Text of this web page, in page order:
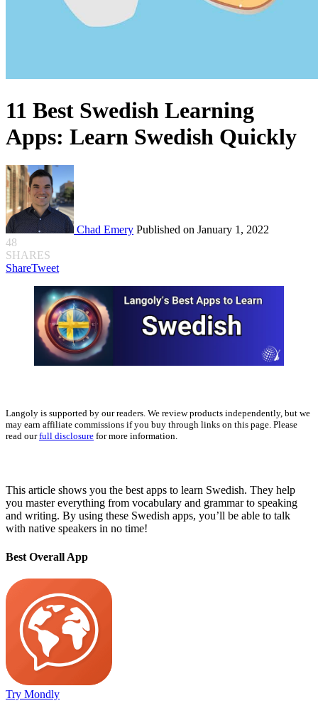
11 Best Swedish Learning
Apps: Learn Swedish Quickly
Chad Emery Published on January 1, 2022
48
SHARES
ShareTweet
Langoly is supported by our readers. We review products independently, but we
may earn affiliate commissions if you buy through links on this page. Please
read ourfull disclosure for more information.
This article shows you the best apps to learn Swedish. They help
you master everything from vocabulary and grammar to speaking
and writing. By using these Swedish apps, you’ll be able to talk
with native speakers in no time!
Best Overall App
Try Mondly